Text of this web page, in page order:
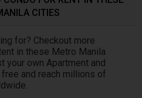
CITIES
for? Checkout more
in these Metro Manila
your own Apartment and
and reach millions of